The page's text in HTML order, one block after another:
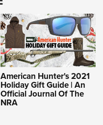
American Hunter's 2021
Holiday Gift Guide | An
Official Journal Of The
NRA